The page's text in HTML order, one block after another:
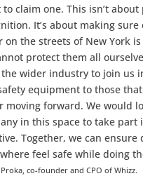
to claim one. This isn’t
It’s about making sure
on the streets of New York is
protect them all
the wider industry to join us
equipment to those
moving forward. We would
in this space to take part
Together, we can ensure
feel safe while doing
Proka, co-founder and CPO of Whizz.